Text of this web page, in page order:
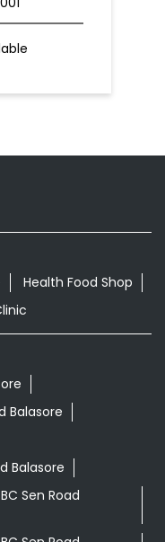
Balasore
Sen Road
Sen Road
Sen Road